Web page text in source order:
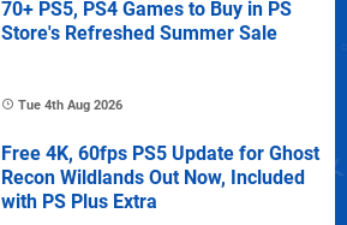
70+ PS5, PS4 Games to Buy in PS
Store's Refreshed Summer Sale
Tue 4th Aug 2026
Free 4K, 60fps PS5 Update for Ghost
Recon Wildlands Out Now, Included
with PS Plus Extra